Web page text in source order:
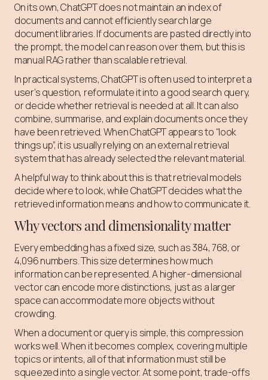
On its own, ChatGPT does not maintain an index of
documents and cannot efficiently search large
document libraries. If documents are pasted directly into
the prompt, the model can reason over them, but this is
manual RAG rather than scalable retrieval.
In practical systems, ChatGPT is often used to interpret a
user’s question, reformulate it into a good search query,
or decide whether retrieval is needed at all. It can also
combine, summarise, and explain documents once they
have been retrieved. When ChatGPT appears to “look
things up”, it is usually relying on an external retrieval
system that has already selected the relevant material.
A helpful way to think about this is that retrieval models
decide where to look, while ChatGPT decides what the
retrieved information means and how to communicate it.
Why vectors and dimensionality matter
Every embedding has a fixed size, such as 384, 768, or
4,096 numbers. This size determines how much
information can be represented. A higher-dimensional
vector can encode more distinctions, just as a larger
space can accommodate more objects without
crowding.
When a document or query is simple, this compression
works well. When it becomes complex, covering multiple
topics or intents, all of that information must still be
squeezed into a single vector. At some point, trade-offs